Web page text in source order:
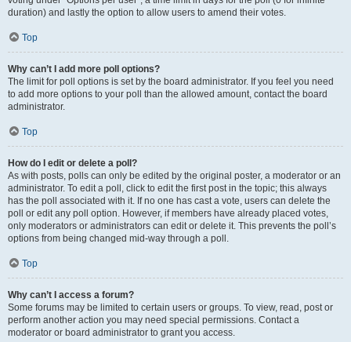
duration) and lastly the option to allow users to amend their votes.
Top
Why can’t I add more poll options?
The limit for poll options is set by the board administrator. If you feel you need
to add more options to your poll than the allowed amount, contact the board
administrator.
Top
How do I edit or delete a poll?
As with posts, polls can only be edited by the original poster, a moderator or an
administrator. To edit a poll, click to edit the first post in the topic; this always
has the poll associated with it. If no one has cast a vote, users can delete the
poll or edit any poll option. However, if members have already placed votes,
only moderators or administrators can edit or delete it. This prevents the poll’s
options from being changed mid-way through a poll.
Top
Why can’t I access a forum?
Some forums may be limited to certain users or groups. To view, read, post or
perform another action you may need special permissions. Contact a
moderator or board administrator to grant you access.